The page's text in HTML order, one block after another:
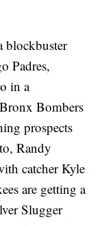
blockbuster
Padres,
in a
Bombers
prospects
Randy
catcher Kyle
are getting a
Slugger